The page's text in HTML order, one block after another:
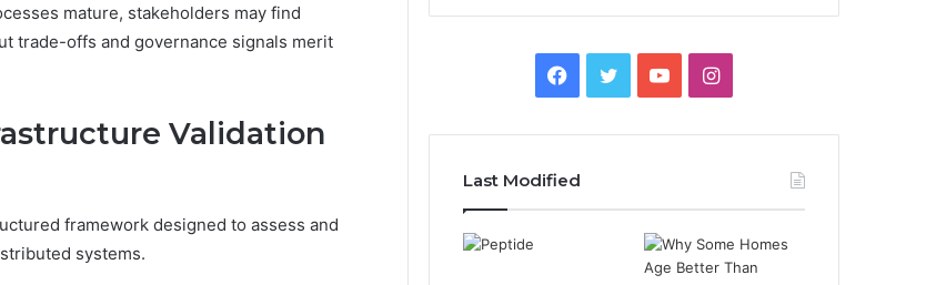
mature, stakeholders may find
trade-offs and governance signals merit
Validation
framework designed to assess and
systems.
Facebook
TwitterYouTubeInstagram
Last Modified